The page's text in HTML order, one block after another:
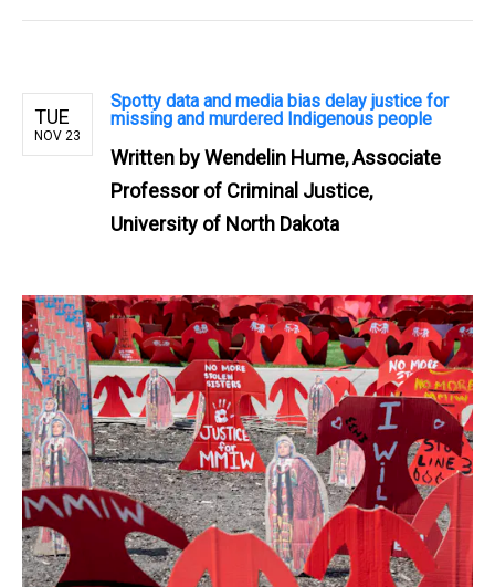
TUE
NOV 23
Spotty data and media bias delay justice for
missing and murdered Indigenous people
Written byWendelin Hume, Associate
Professor of Criminal Justice,
University of North Dakota